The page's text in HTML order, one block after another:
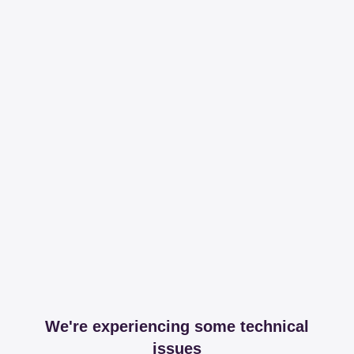
We're experiencing some technical
issues